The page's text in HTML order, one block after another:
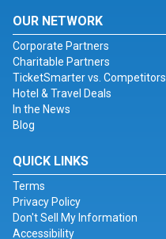
OUR NETWORK
Corporate Partners
Charitable Partners
TicketSmarter vs. Competitors
Hotel & Travel Deals
In the News
Blog
QUICK LINKS
Terms
Privacy Policy
Don't Sell My Information
Accessibility